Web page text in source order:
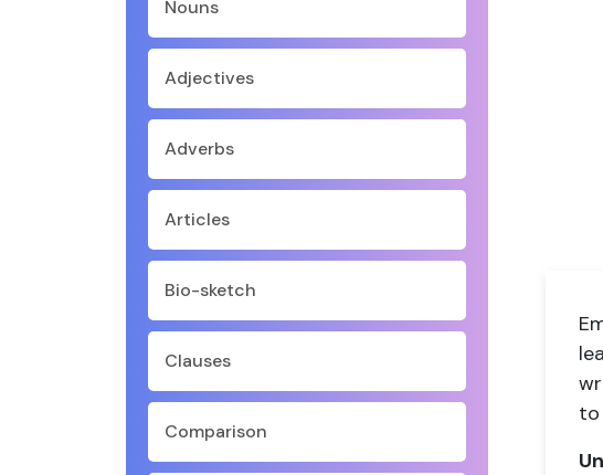
Nouns
Adjectives
Adverbs
Articles
Bio-sketch
Clauses
Comparison
to